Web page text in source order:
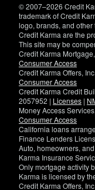
© 2007–2026 Credit
trademark of Credit
logo, brands, and
Credit Karma are the
This site may be
Credit Karma
Consumer Access
Credit Karma Offers,
Consumer Access
Credit Karma Credit
2057952 | Licenses |
Money Access
Consumer Access
California loans
Finance Lenders
Auto, homeowners,
Karma Insurance
Only mortgage activity
Karma is licensed by
Credit Karma Offers,